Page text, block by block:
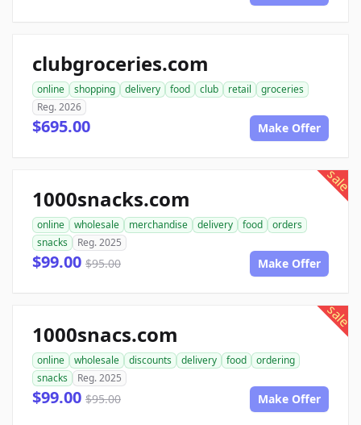
clubgroceries.com
online shopping delivery food club retail
groceries
Reg. 2026
$695.00 Make Offer
sale
1000snacks.com
online wholesale merchandise delivery food
orders
snacks
Reg. 2025
$99.00 $95.00 Make Offer
sale
1000snacs.com
online wholesale discounts delivery food
ordering
snacks
Reg. 2025
$99.00 $95.00 Make Offer